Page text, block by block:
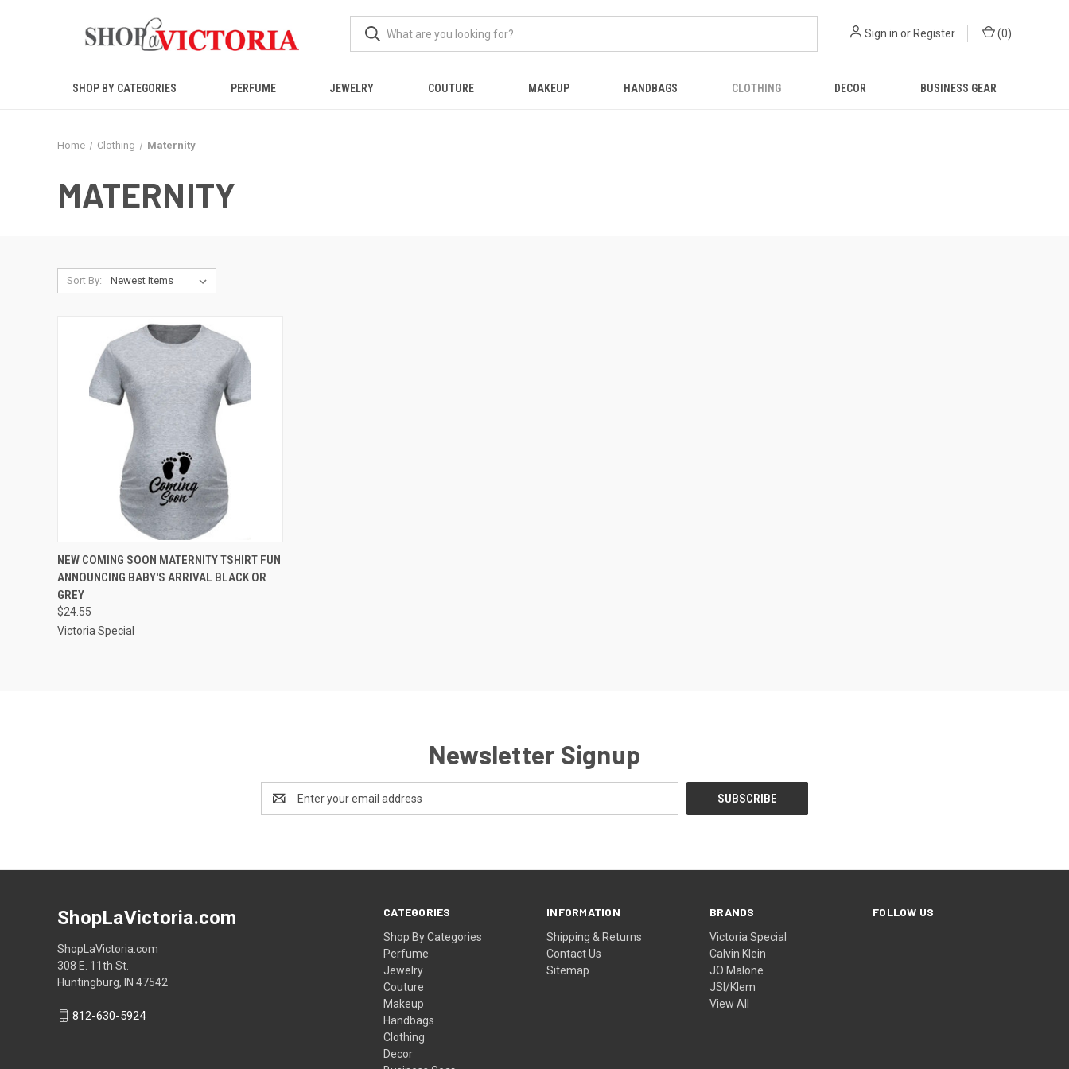
Sign in or Register (0)
SHOP BY CATEGORIES PERFUME JEWELRY COUTURE MAKEUP HANDBAGS CLOTHING DECOR BUSINESS GEAR
Home Clothing Maternity
MATERNITY
Sort By:
QUICK VIEW VIEW OPTIONS
Compare
NEW COMING SOON MATERNITY TSHIRT FUN
ANNOUNCING BABY'S ARRIVAL BLACK OR
GREY
$24.55
Victoria Special
Newsletter Signup
Address
CATEGORIES
Shop By Categories
Perfume
Jewelry
Couture
Makeup
Handbags
Clothing
Decor
INFORMATION
Shipping & Returns
Contact Us
Sitemap
BRANDS
Victoria Special
Calvin Klein
JO Malone
JSI/Klem
View All
FOLLOW US
ShopLaVictoria.com
ShopLaVictoria.com
308 E. 11th St.
Huntingburg, IN 47542
812-630-5924